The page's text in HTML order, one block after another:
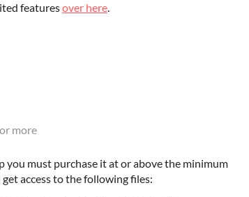
featuresover here.
or more
you must purchase it at or above the minimum
access to the following files: